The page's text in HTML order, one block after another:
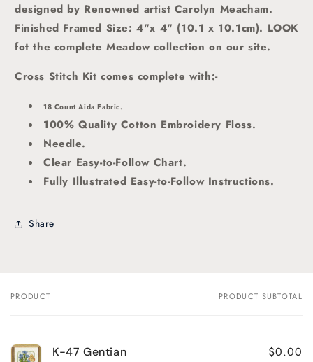
designed by Renowned artist Carolyn Meacham.
Finished Framed Size: 4"x 4" (10.1 x 10.1cm). LOOK
fot the complete Meadow collection on our site.
Cross Stitch Kit comes complete with:-
18 Count Aida Fabric.
100% Quality Cotton Embroidery Floss.
Needle.
Clear Easy-to-Follow Chart.
Fully Illustrated Easy-to-Follow Instructions.
Share
Your
PRODUCT PRODUCT SUBTOTAL
K-47 Gentian $0.00